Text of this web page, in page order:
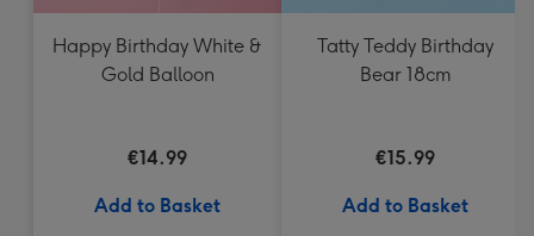
Happy Birthday White &
Gold Balloon
€14.99
Add to Basket
Tatty Teddy Birthday
Bear 18cm
€15.99
Add to Basket